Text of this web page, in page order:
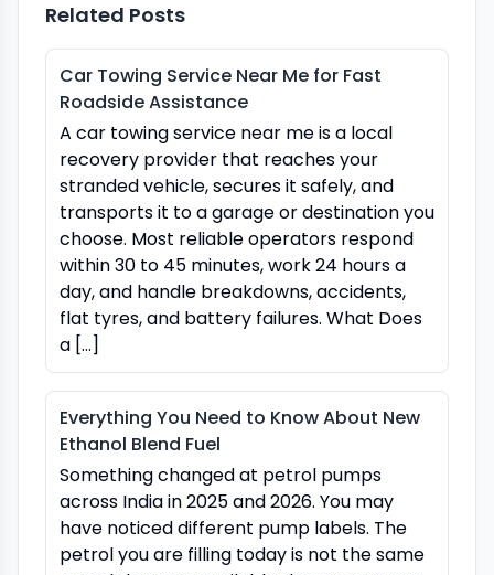
Related Posts
Car Towing Service Near Me for Fast
Roadside Assistance
A car towing service near me is a local
recovery provider that reaches your
stranded vehicle, secures it safely, and
transports it to a garage or destination you
choose. Most reliable operators respond
within 30 to 45 minutes, work 24 hours a
day, and handle breakdowns, accidents,
flat tyres, and battery failures. What Does
a […]
Everything You Need to Know About New
Ethanol Blend Fuel
Something changed at petrol pumps
across India in 2025 and 2026. You may
have noticed different pump labels. The
petrol you are filling today is not the same